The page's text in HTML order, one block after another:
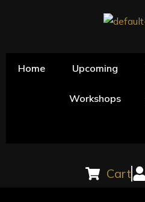
Home Upcoming
Workshops
Cart